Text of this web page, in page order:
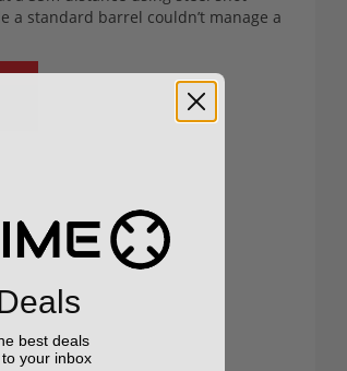
a standard barrel couldn’t manage a
best deals
your inbox